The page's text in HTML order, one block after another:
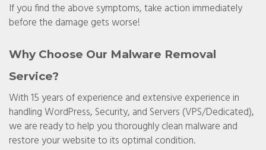
If you find the above symptoms, take action immediately
before the damage gets worse!
Why Choose Our Malware Removal
Service?
With 15 years of experience and extensive experience in
handling WordPress, Security, and Servers (VPS/Dedicated),
we are ready to help you thoroughly clean malware and
restore your website to its optimal condition.